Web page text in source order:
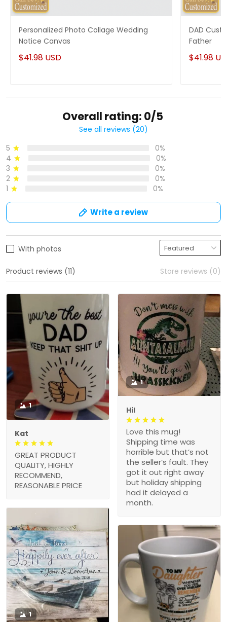
Personalized Photo Collage Wedding
Notice Canvas
$41.98 USD
DAD
Father
$41.98
Overall rating: 0/5
See all reviews (20)
5
0%
4
0%
3
0%
2
0%
1
0%
Write a review
With photos
Product reviews (11) Store reviews (0)
1
Kat
GREAT PRODUCT
QUALITY, HIGHLY
RECOMMEND,
REASONABLE PRICE
1
Hil
Love this mug!
Shipping time was
horrible but that’s not
the seller’s fault. They
got it out right away
but holiday shipping
had it delayed a
month.
1